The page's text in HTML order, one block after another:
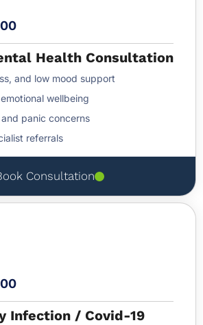
Health Consultation
and low mood support
wellbeing
and panic concerns
referrals
Consultation
Infection / Covid-19